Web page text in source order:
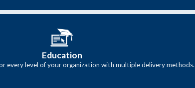
Education
every level of your organization with multiple delivery methods.